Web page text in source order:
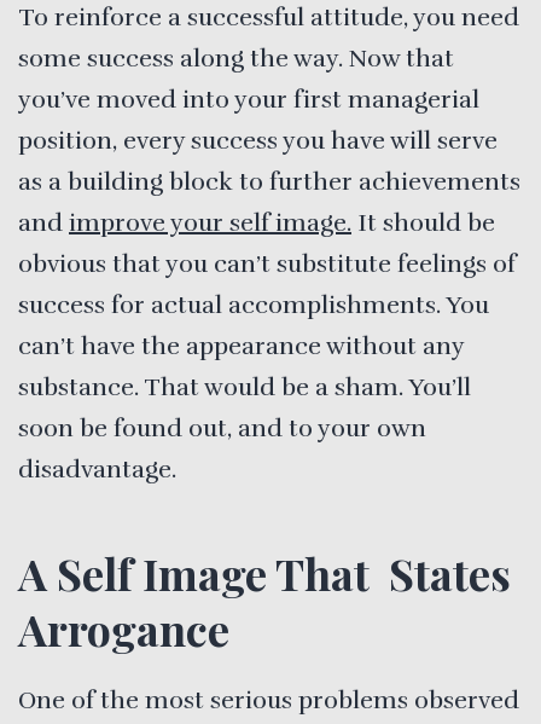
To reinforce a successful attitude, you need
some success along the way. Now that
you’ve moved into your first managerial
position, every success you have will serve
as a building block to further achievements
and improve your self image. It should be
obvious that you can’t substitute feelings of
success for actual accomplishments. You
can’t have the appearance without any
substance. That would be a sham. You’ll
soon be found out, and to your own
disadvantage.
A Self Image That States
Arrogance
One of the most serious problems observed